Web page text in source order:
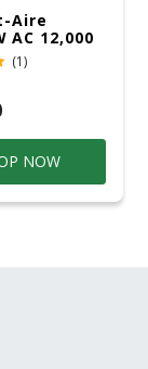
Aire
AC 12,000
(1)
NOW